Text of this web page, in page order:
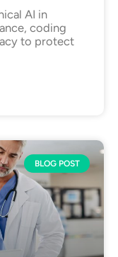
AI in
coding
to protect
BLOG POST